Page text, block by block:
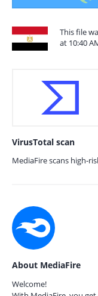
This file
at 10:40
VirusTotal scan
MediaFire scans high-
About MediaFire
Welcome!